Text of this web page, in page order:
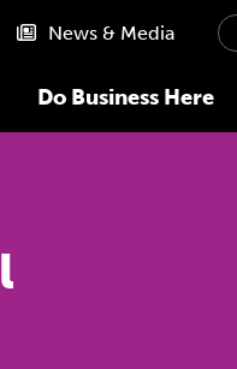
Do Business Here
News & Media